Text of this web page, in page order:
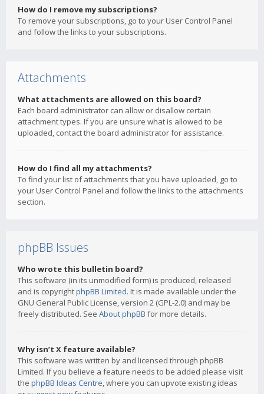
How do I remove my subscriptions?
To remove your subscriptions, go to your User Control Panel
and follow the links to your subscriptions.
Attachments
What attachments are allowed on this board?
Each board administrator can allow or disallow certain
attachment types. If you are unsure what is allowed to be
uploaded, contact the board administrator for assistance.
How do I find all my attachments?
To find your list of attachments that you have uploaded, go to
your User Control Panel and follow the links to the attachments
section.
phpBB Issues
Who wrote this bulletin board?
This software (in its unmodified form) is produced, released
and is copyrightphpBB Limited. It is made available under the
GNU General Public License, version 2 (GPL-2.0) and may be
freely distributed. See About phpBB for more details.
Why isn’t X feature available?
This software was written by and licensed through phpBB
Limited. If you believe a feature needs to be added please visit
the phpBB Ideas Centre, where you can upvote existing ideas